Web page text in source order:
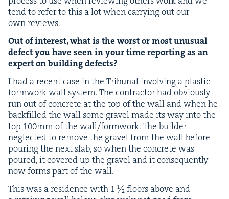
tend to refer to this a lot when car­ry­ing out our
own reviews.
Out of inter­est, what is the worst or most unusu­al
defect you have seen in your time report­ing as an
expert on build­ing defects?
I had a recent case in the Tri­bunal involv­ing a plas­tic
form­work wall sys­tem. The con­trac­tor had obvi­ous­ly
run out of con­crete at the top of the wall and when he
back­filled the wall some grav­el made its way into the
top 100mm of the wall/​formwork. The builder
neglect­ed to remove the grav­el from the wall before
pour­ing the next slab, so when the con­crete was
poured, it cov­ered up the grav­el and it con­se­quent­ly
now forms part of the wall.
This was a res­i­dence with 1 ½ floors above and